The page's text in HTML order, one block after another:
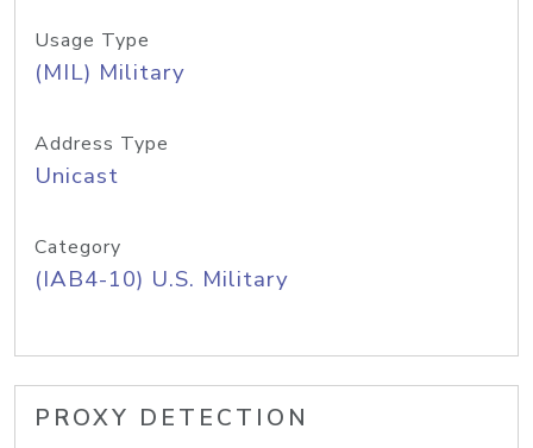
Usage Type
(MIL) Military
Address Type
Unicast
Category
(IAB4-10) U.S. Military
PROXY DETECTION